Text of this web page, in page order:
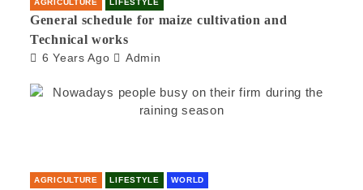
AGRICULTURE LIFESTYLE
General schedule for maize cultivation and
Technical works
6 Years Ago Admin
AGRICULTURE LIFESTYLE WORLD